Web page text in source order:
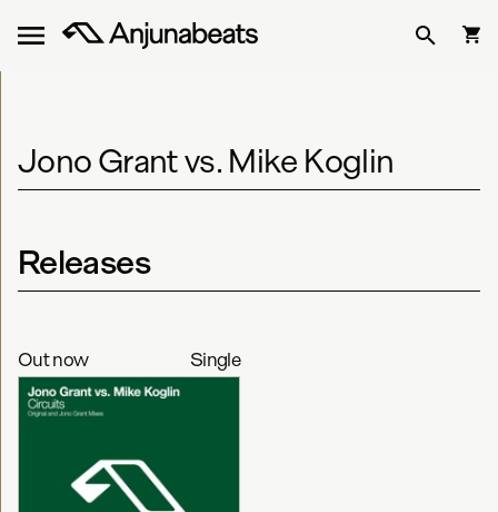
Jono Grant vs. Mike Koglin
Releases
Out now Single